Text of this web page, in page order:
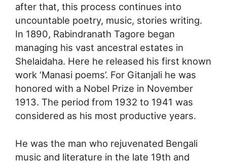
after that, this process continues into
uncountable poetry, music, stories writing.
In 1890, Rabindranath Tagore began
managing his vast ancestral estates in
Shelaidaha. Here he released his first known
work ‘Manasi poems’. For Gitanjali he was
honored with a Nobel Prize in November
1913. The period from 1932 to 1941 was
considered as his most productive years.
He was the man who rejuvenated Bengali
music and literature in the late 19th and